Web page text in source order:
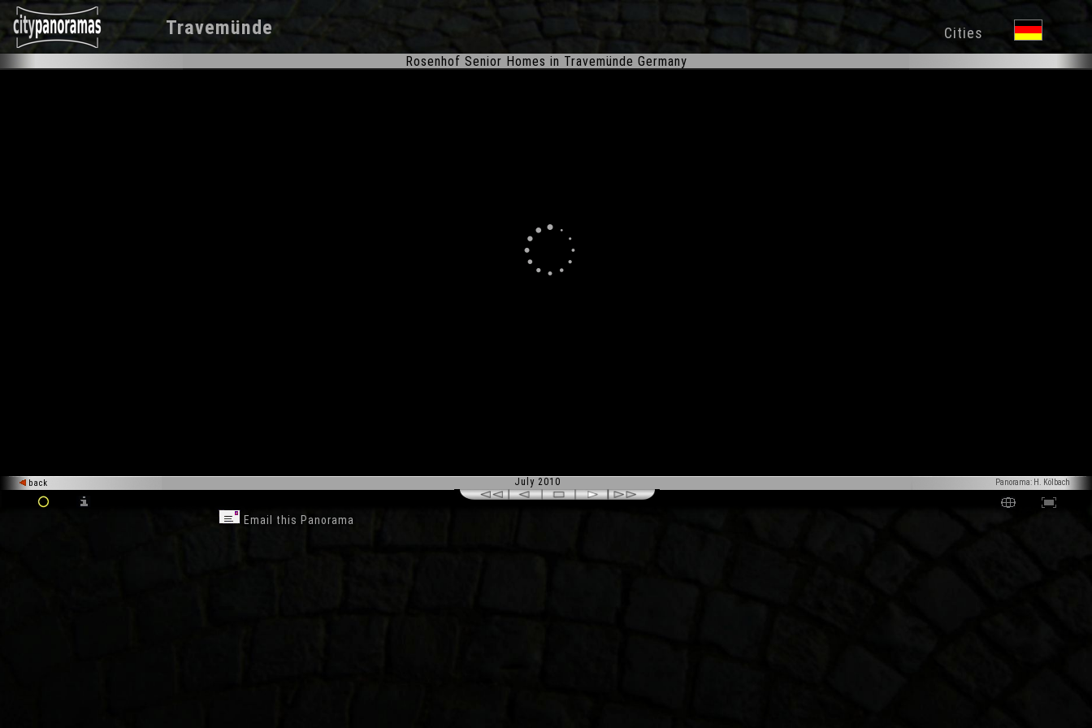
Travemünde Cities
Rosenhof Senior Homes in Travemünde Germany
back Panorama: H. Kölbach
July 2010
Email this Panorama